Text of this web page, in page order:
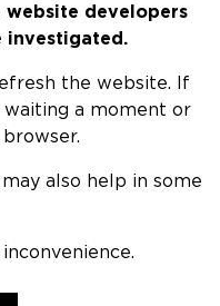
developers
investigated.
the website. If
a moment or
also help in some